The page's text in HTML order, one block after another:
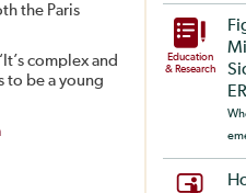
the Paris
complex and
to be a young
Education
& Research
ER